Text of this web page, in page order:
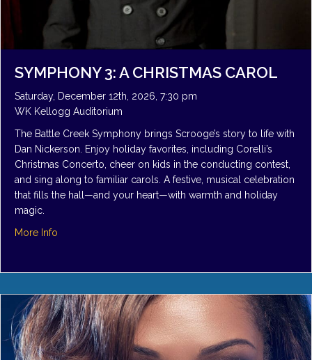
SYMPHONY 3: A CHRISTMAS CAROL
Saturday, December 12th, 2026, 7:30 pm
WK Kellogg Auditorium
The Battle Creek Symphony brings Scrooge’s story to life with
Dan Nickerson. Enjoy holiday favorites, including Corelli’s
Christmas Concerto, cheer on kids in the conducting contest,
and sing along to familiar carols. A festive, musical celebration
that fills the hall—and your heart—with warmth and holiday
magic.
More Info